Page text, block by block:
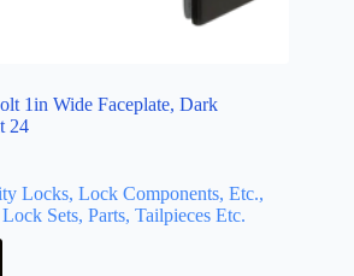
1in Wide Faceplate, Dark
24
Locks, Lock Components, Etc.,
Sets, Parts, Tailpieces Etc.